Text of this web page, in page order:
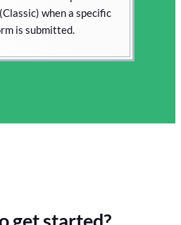
when a specific
is submitted.